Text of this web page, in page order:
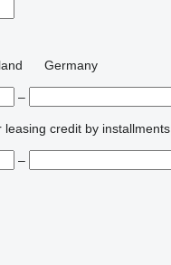
Germany
–
leasing credit by installments
–